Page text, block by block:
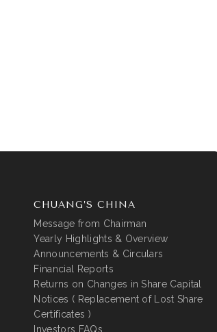
CHUANG’S CHINA
Message from Chairman
Yearly Highlights & Overview
Announcements & Circulars
Financial Reports
Returns on Changes in Share Capital
Notices ( Replacement of Lost Share
Certificates )
Investors FAQs